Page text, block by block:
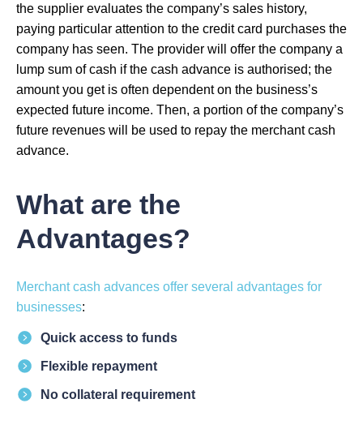
the supplier evaluates the company’s sales history,
paying particular attention to the credit card purchases the
company has seen. The provider will offer the company a
lump sum of cash if the cash advance is authorised; the
amount you get is often dependent on the business’s
expected future income. Then, a portion of the company’s
future revenues will be used to repay the merchant cash
advance.
What are the
Advantages?
Merchant cash advances offer several advantages for
businesses:
Quick access to funds
Flexible repayment
No collateral requirement